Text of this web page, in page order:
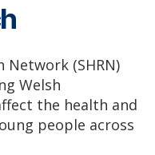
Network (SHRN)
Welsh
the health and
people across